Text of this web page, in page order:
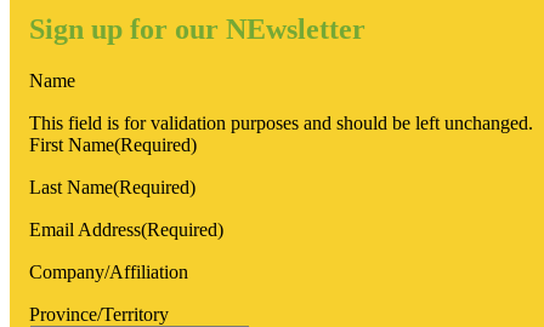
Sign up for our NEwsletter
Name
This field is for validation purposes and should be left unchanged.
First Name(Required)
Last Name(Required)
Email Address(Required)
Company/Affiliation
Province/Territory